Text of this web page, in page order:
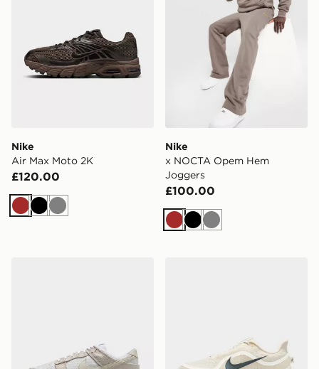
Nike
Air Max Moto 2K
£120.00
Brown
Black
Grey
Nike
x NOCTA Opem Hem
Joggers
£100.00
Brown
Black
Grey